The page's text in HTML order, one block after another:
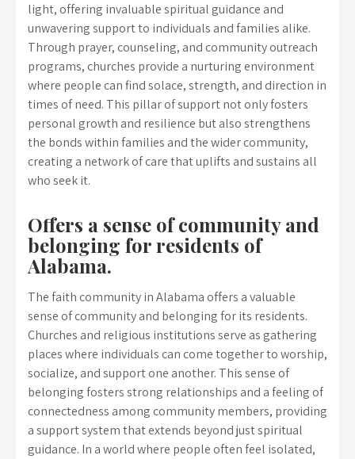
light, offering invaluable spiritual guidance and
unwavering support to individuals and families alike.
Through prayer, counseling, and community outreach
programs, churches provide a nurturing environment
where people can find solace, strength, and direction in
times of need. This pillar of support not only fosters
personal growth and resilience but also strengthens
the bonds within families and the wider community,
creating a network of care that uplifts and sustains all
who seek it.
Offers a sense of community and
belonging for residents of
Alabama.
The faith community in Alabama offers a valuable
sense of community and belonging for its residents.
Churches and religious institutions serve as gathering
places where individuals can come together to worship,
socialize, and support one another. This sense of
belonging fosters strong relationships and a feeling of
connectedness among community members, providing
a support system that extends beyond just spiritual
guidance. In a world where people often feel isolated,